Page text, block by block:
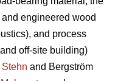
engineered wood
and process
off-site building)
Stehn and Bergström